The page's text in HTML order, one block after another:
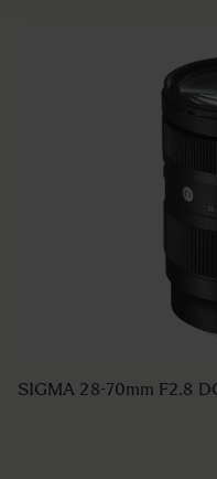
SIGMA 28-70mm F2.8